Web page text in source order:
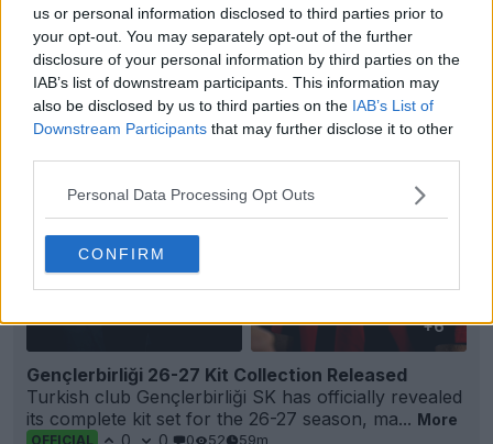
us or personal information disclosed to third parties prior to
your opt-out. You may separately opt-out of the further
disclosure of your personal information by third parties on the
IAB’s list of downstream participants. This information may
also be disclosed by us to third parties on the IAB’s List of
Downstream Participants that may further disclose it to other
Personal Data Processing Opt Outs
CONFIRM
+6
Gençlerbirliği 26-27 Kit Collection Released
Turkish club Gençlerbirliği SK has officially revealed
its complete kit set for the 26-27 season, ma... More
OFFICIAL 0 0 0 52 59m